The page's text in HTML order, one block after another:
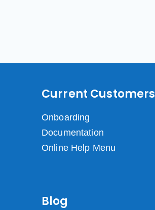
Current Customers
Onboarding
Documentation
Online Help Menu
Blog